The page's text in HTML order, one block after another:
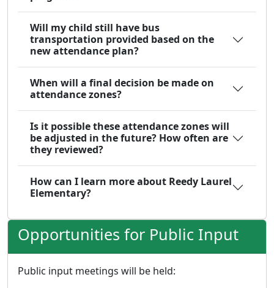
Will my child still have bus
transportation provided based on the
new attendance plan?
When will a final decision be made on
attendance zones?
Is it possible these attendance zones will
be adjusted in the future? How often are
they reviewed?
How can I learn more about Reedy Laurel
Elementary?
Opportunities for Public Input
Public input meetings will be held: